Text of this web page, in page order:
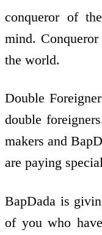
conqueror of
mind.
the world.
Double
double
makers and
are paying
BapDada is
of you who